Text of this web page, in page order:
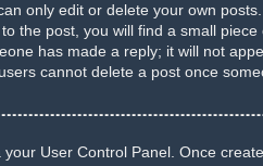
only edit or delete your own
the post, you will find a small
has made a reply; it will not
cannot delete a post once
User Control Panel. Once